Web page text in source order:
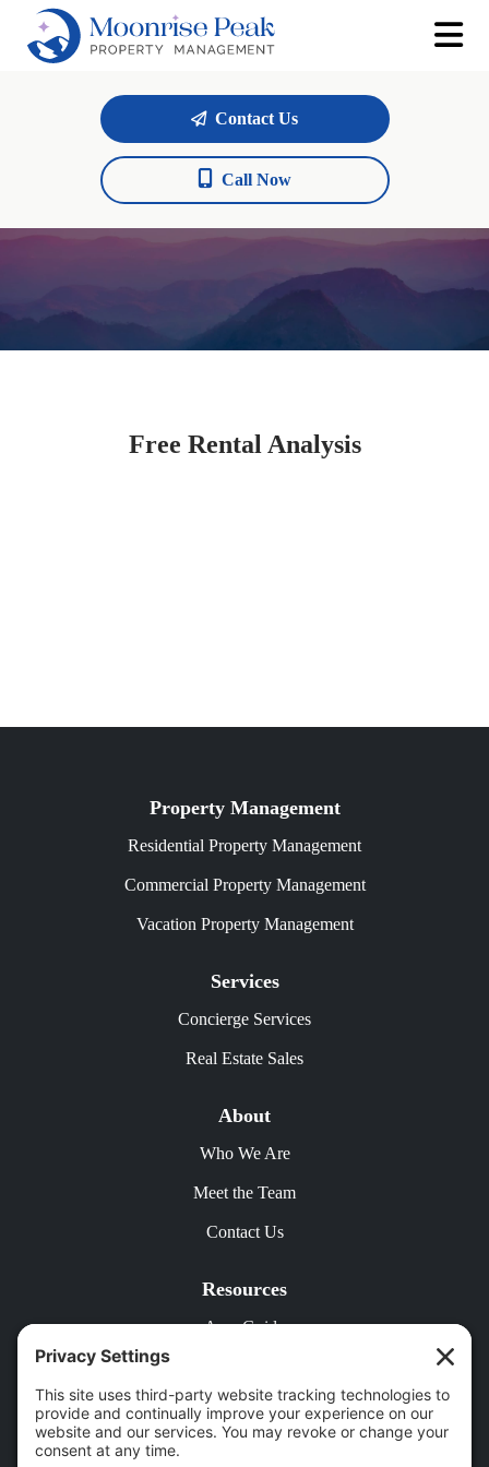
Contact Us
Call Now
Free Rental Analysis
Property Management
Residential Property Management
Commercial Property Management
Vacation Property Management
Services
Concierge Services
Real Estate Sales
About
Who We Are
Meet the Team
Contact Us
Resources
Area Guide
Free Rental Analysis